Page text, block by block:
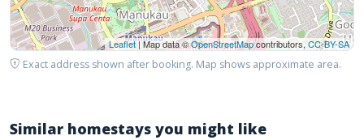
Leaflet| Map data ©OpenStreetMapcontributors, CC-BY-SA
Exact address shown after booking. Map shows approximate area.
Similar homestays you might like